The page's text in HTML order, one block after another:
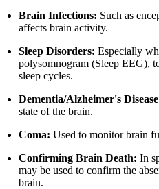
Brain Infections: Such as
affects brain activity.
Sleep Disorders: Especially
polysomnogram (Sleep EEG),
sleep cycles.
Dementia/Alzheimer's
state of the brain.
Coma: Used to monitor brain
Confirming Brain Death: In
may be used to confirm the
brain.